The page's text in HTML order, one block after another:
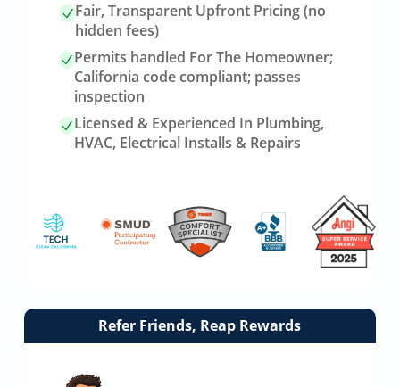
Fair, Transparent Upfront Pricing (no
hidden fees)
Permits handled For The Homeowner;
California code compliant; passes
inspection
Licensed & Experienced In Plumbing,
HVAC, Electrical Installs & Repairs
Link
Refer Friends, Reap Rewards